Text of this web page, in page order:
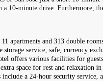
10-minute drive. Furthermore,
apartments and 313 double
storage service, safe, currency
offers various facilities for
space for rest and relaxation
a 24-hour security service,